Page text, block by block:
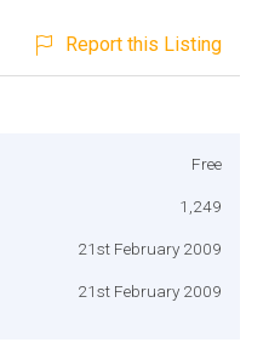
Report this Listing
Free
1,249
21st February 2009
21st February 2009